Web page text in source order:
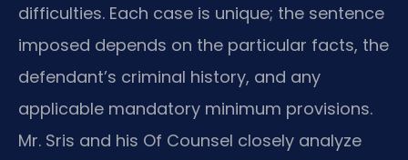
difficulties. Each case is unique; the sentence
imposed depends on the particular facts, the
defendant’s criminal history, and any
applicable mandatory minimum provisions.
Mr. Sris and his Of Counsel closely analyze